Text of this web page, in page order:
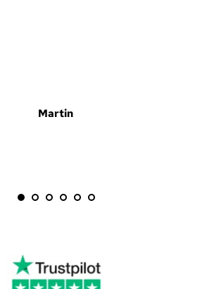
Martin